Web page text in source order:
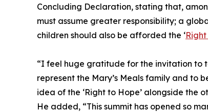
Concluding Declaration, stating that,
must assume greater responsibility; a
children should also be afforded the ‘
“I feel huge gratitude for the invitation to
represent the Mary’s Meals family and to
idea of the ‘Right to Hope’ alongside the
He added, “This summit has opened so